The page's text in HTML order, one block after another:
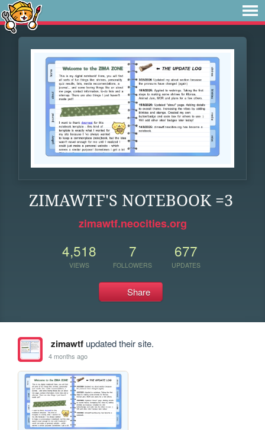
ZIMAWTF'S NOTEBOOK =3
zimawtf.neocities.org
4,518
VIEWS
7
FOLLOWERS
677
UPDATES
Share
zimawtfupdated their site.
4 months ago